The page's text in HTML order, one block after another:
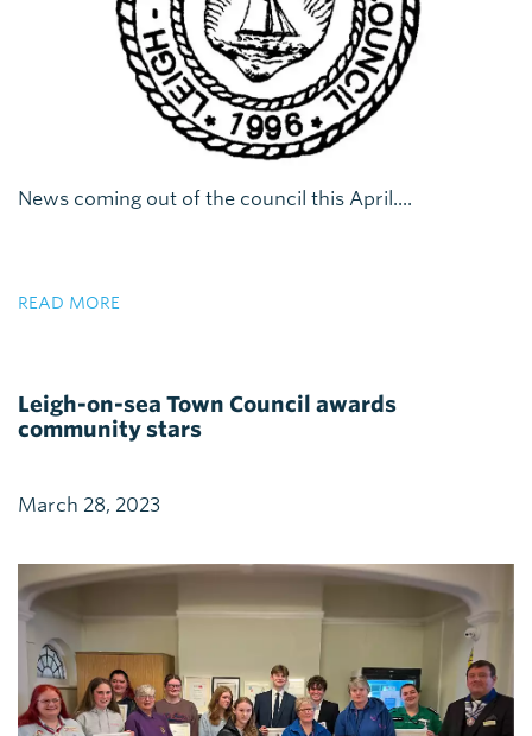
News coming out of the council this April....
READ MORE
Leigh-on-sea Town Council awards
community stars
March 28, 2023